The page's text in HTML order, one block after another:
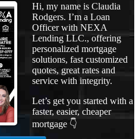
Hi, my name is Claudia
Rodgers. I’m a Loan
Officer with NEXA
Lending LLC., offering
personalized mortgage
solutions, fast customized
quotes, great rates and
service with integrity.
Let’s get you started with a
faster, easier, cheaper
mortgage 👇